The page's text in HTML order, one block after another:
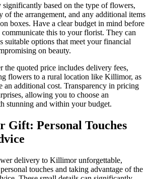
based on the type of flowers,
of the arrangement, and any additional items
boxes. Have a clear budget in mind before
this to your florist. They can
suitable options that meet your financial
on beauty.
quoted price includes delivery fees,
flowers to a rural location like Killimor, as
an additional cost. Transparency in pricing
allowing you to choose an
stunning and within your budget.
Gift: Personal Touches
delivery to Killimor unforgettable,
touches and taking advantage of the